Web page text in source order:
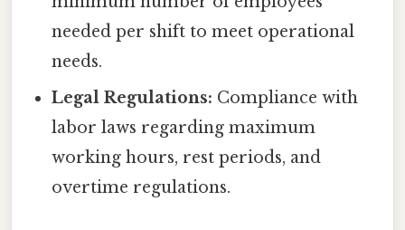
needed per shift to meet operational
needs.
Legal Regulations: Compliance with
labor laws regarding maximum
working hours, rest periods, and
overtime regulations.